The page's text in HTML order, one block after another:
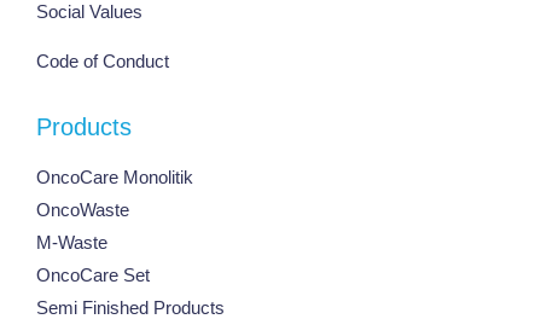
Social Values
Code of Conduct
Products
OncoCare Monolitik
OncoWaste
M-Waste
OncoCare Set
Semi Finished Products